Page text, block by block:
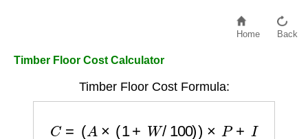
Home Back
Timber Floor Cost Calculator
Timber Floor Cost Formula: